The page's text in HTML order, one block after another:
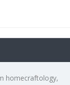
homecraftology,